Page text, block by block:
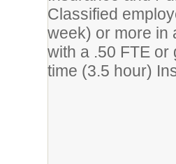
Classified
week) or more in
with a .50 FTE
time (3.5 hour)